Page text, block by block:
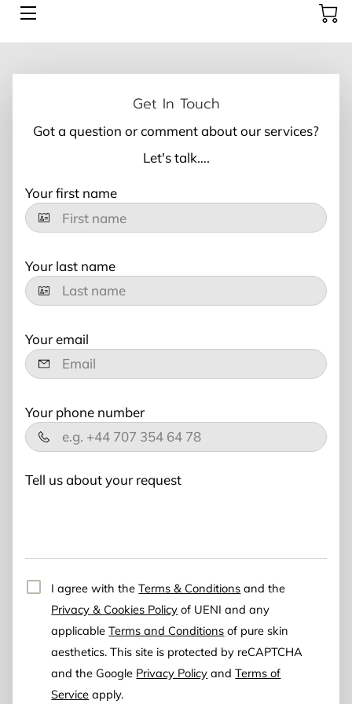
CONTACT US
BLOG
Get In Touch
Got a question or comment about our services?
Let's talk….
Your first name
Your last name
Your email
Your phone number
Tell us about your request
I agree with theTerms & Conditions and the
Privacy & Cookies Policy of UENI and any
applicableTerms and Conditions of pure skin
aesthetics. This site is protected by reCAPTCHA
and the Google Privacy Policy andTerms of
Service apply.